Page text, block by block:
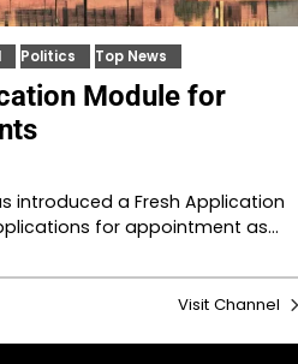
Politics Top News
Module for
introduced a Fresh Application
for appointment as…
Visit Channel